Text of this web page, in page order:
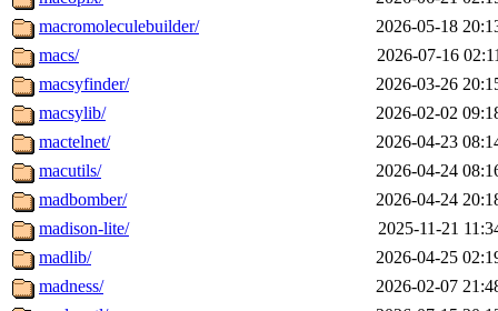
macromoleculebuilder/
2026-05-18
macs/
2026-07-16
macsyfinder/
2026-03-26
macsylib/
2026-02-02
mactelnet/
2026-04-23
macutils/
2026-04-24
madbomber/
2026-04-24
madison-lite/
2025-11-21
madlib/
2026-04-25
madness/
2026-02-07